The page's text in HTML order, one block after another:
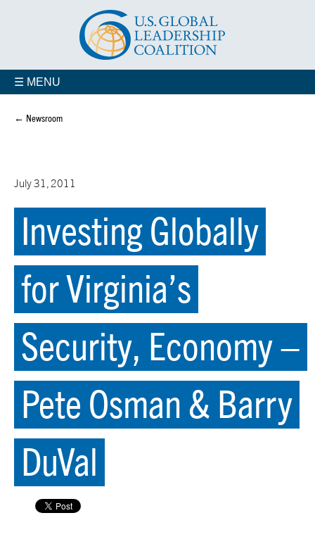
☰ MENU
← Newsroom
July 31, 2011
Investing Globally
for Virginia’s
Security, Economy –
Pete Osman & Barry
DuVal